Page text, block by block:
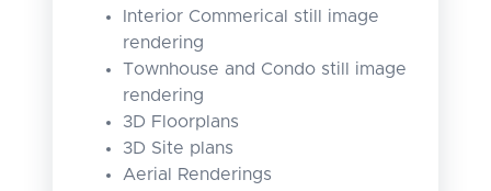
Interior Commerical still image
rendering
Townhouse and Condo still image
rendering
3D Floorplans
3D Site plans
Aerial Renderings